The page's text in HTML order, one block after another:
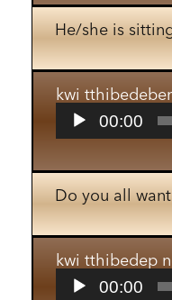
He/she is
kwi
Audio
Player00:00
Do you all
kwi tthibedep
Audio
Player00:00